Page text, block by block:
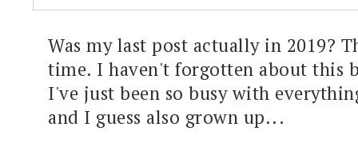
Was my last post actually in 2019?
time. I haven't forgotten about this
I've just been so busy with
and I guess also grown up...